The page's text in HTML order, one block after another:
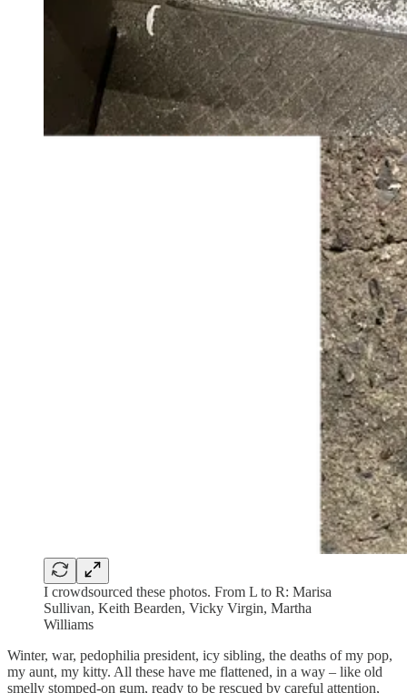
I crowdsourced these photos. From L to R: Marisa
Sullivan, Keith Bearden, Vicky Virgin, Martha
Williams
Winter, war, pedophilia president, icy sibling, the deaths of my pop,
my aunt, my kitty. All these have me flattened, in a way – like old
smelly stomped-on gum, ready to be rescued by careful attention,